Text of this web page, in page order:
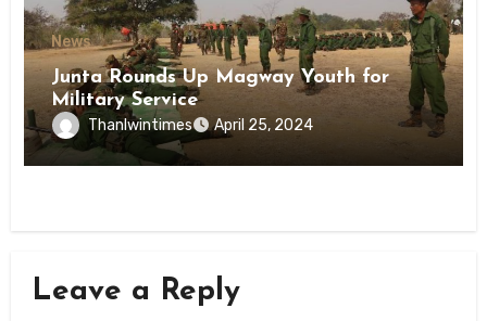
News
Junta Rounds Up Magway Youth for
Military Service
Thanlwintimes April 25, 2024
Leave a Reply